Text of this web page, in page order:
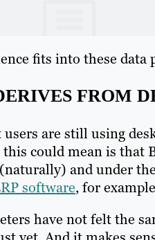
fits into these data
FROM
are still using
could mean is that
and under
software, for
have not felt the